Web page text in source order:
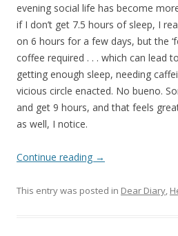
evening social life has become
if I don’t get 7.5 hours of sleep, I
on 6 hours for a few days, but the
coffee required . . . which can lead
getting enough sleep, needing
vicious circle enacted. No bueno.
and get 9 hours, and that feels
as well, I notice.
Continue reading →
This entry was posted in Dear Diary